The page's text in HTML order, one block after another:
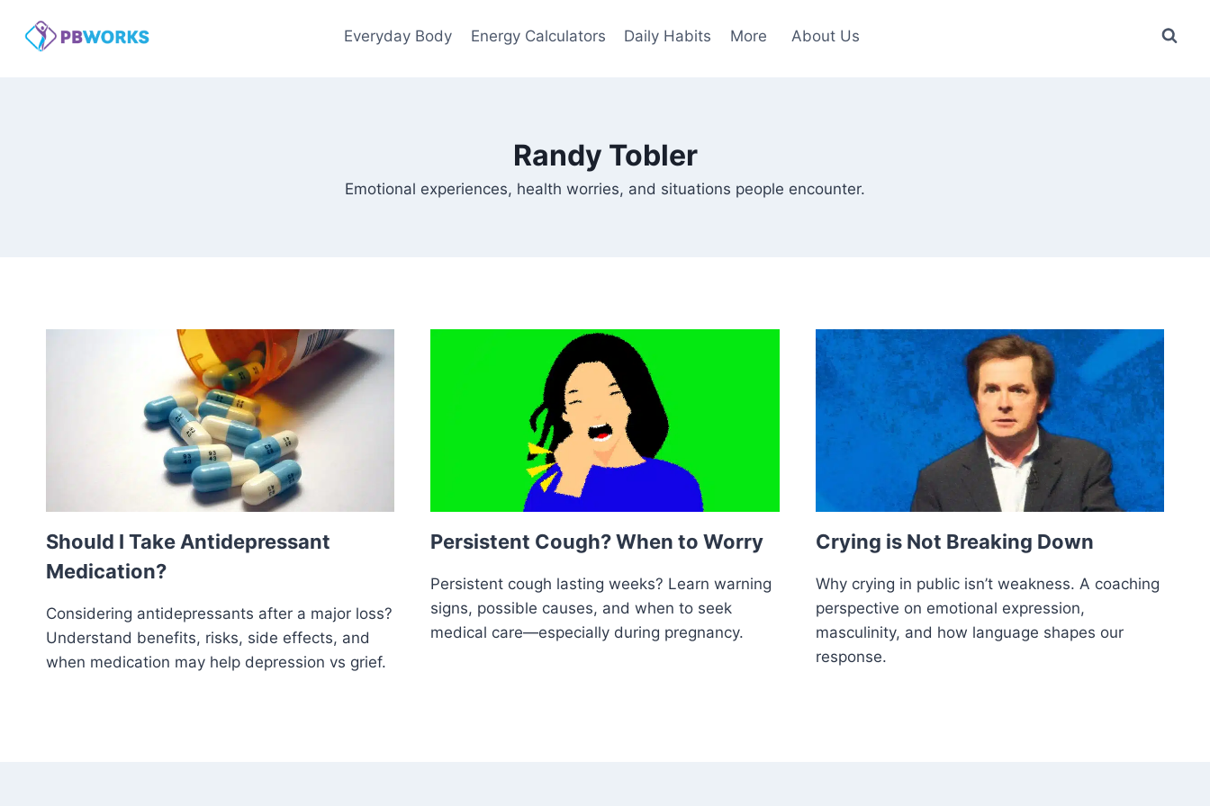
Everyday Body Energy Calculators Daily Habits More About Us
Randy Tobler
Emotional experiences, health worries, and situations people encounter.
Should I Take Antidepressant
Medication?
Considering antidepressants after a major loss?
Understand benefits, risks, side effects, and
when medication may help depression vs grief.
Persistent Cough? When to Worry
Persistent cough lasting weeks? Learn warning
signs, possible causes, and when to seek
medical care—especially during pregnancy.
Crying is Not Breaking Down
Why crying in public isn’t weakness. A coaching
perspective on emotional expression,
masculinity, and how language shapes our
response.